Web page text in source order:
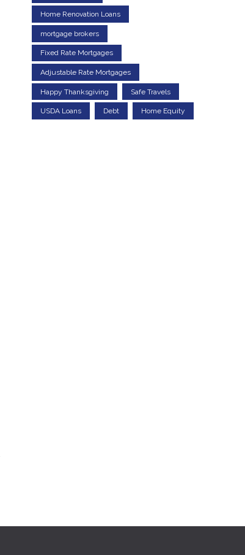
Home Renovation Loans
mortgage brokers
Fixed Rate Mortgages
Adjustable Rate Mortgages
Happy Thanksgiving Safe Travels
USDA Loans Debt Home Equity